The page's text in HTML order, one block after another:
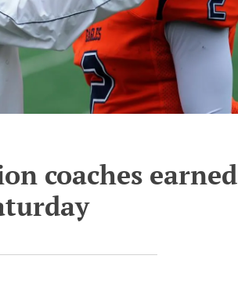
coaches earned